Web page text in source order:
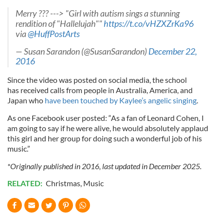
Merry ??? ---> "Girl with autism sings a stunning
rendition of "Hallelujah""https://t.co/vHZXZrKa96
via@HuffPostArts
— Susan Sarandon (@SusanSarandon)December 22,
2016
Since the video was posted on social media, the school
has received calls from people in Australia, America, and
Japan who have been touched by Kaylee’s angelic singing
As one Facebook user posted: “As a fan of Leonard Cohen, I
am going to say if he were alive, he would absolutely applaud
this girl and her group for doing such a wonderful job of his
music.”
*Originally published in 2016, last updated in December 2025.
RELATED: Christmas Music